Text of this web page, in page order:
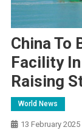
China To
Facility
Raising
World News
13 February 2025